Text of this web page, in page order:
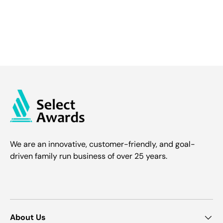
We are an innovative, customer-friendly, and goal-
driven family run business of over 25 years.
About Us